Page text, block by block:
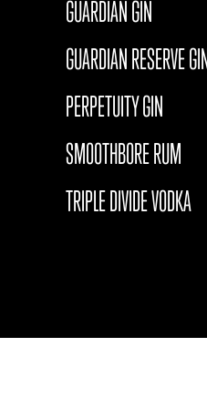
GUARDIAN GIN
GUARDIAN RESERVE
PERPETUITY GIN
SMOOTHBORE RUM
TRIPLE DIVIDE VODKA